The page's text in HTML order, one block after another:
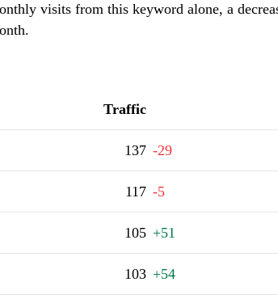
visits from this keyword alone, a
Traffic
137 -29
117 -5
105 +51
103 +54